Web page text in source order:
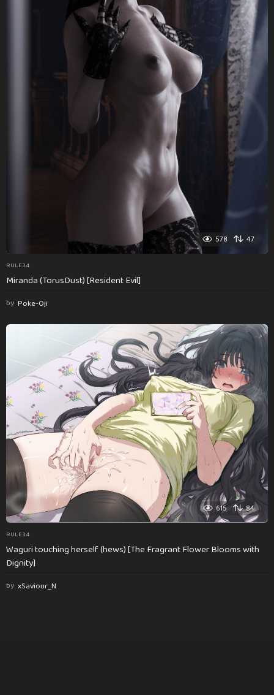
578 47
RULE34
Miranda (TorusDust) [Resident Evil]
by Poke-Oji
615 84
RULE34
Waguri touching herself (hews) [The Fragrant Flower Blooms with
Dignity]
by xSaviour_N